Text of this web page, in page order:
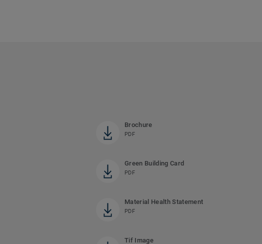
Brochure
PDF
Green Building Card
PDF
Material Health Statement
PDF
Tif Image